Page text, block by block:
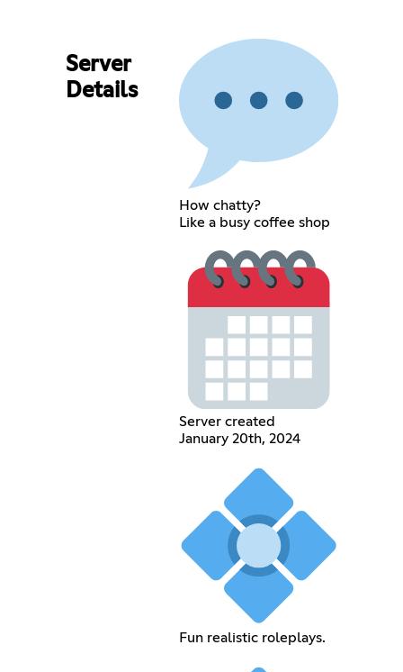
Server
Details
How chatty?
Like a busy coffee shop
Server created
January 20th, 2024
Fun realistic roleplays.